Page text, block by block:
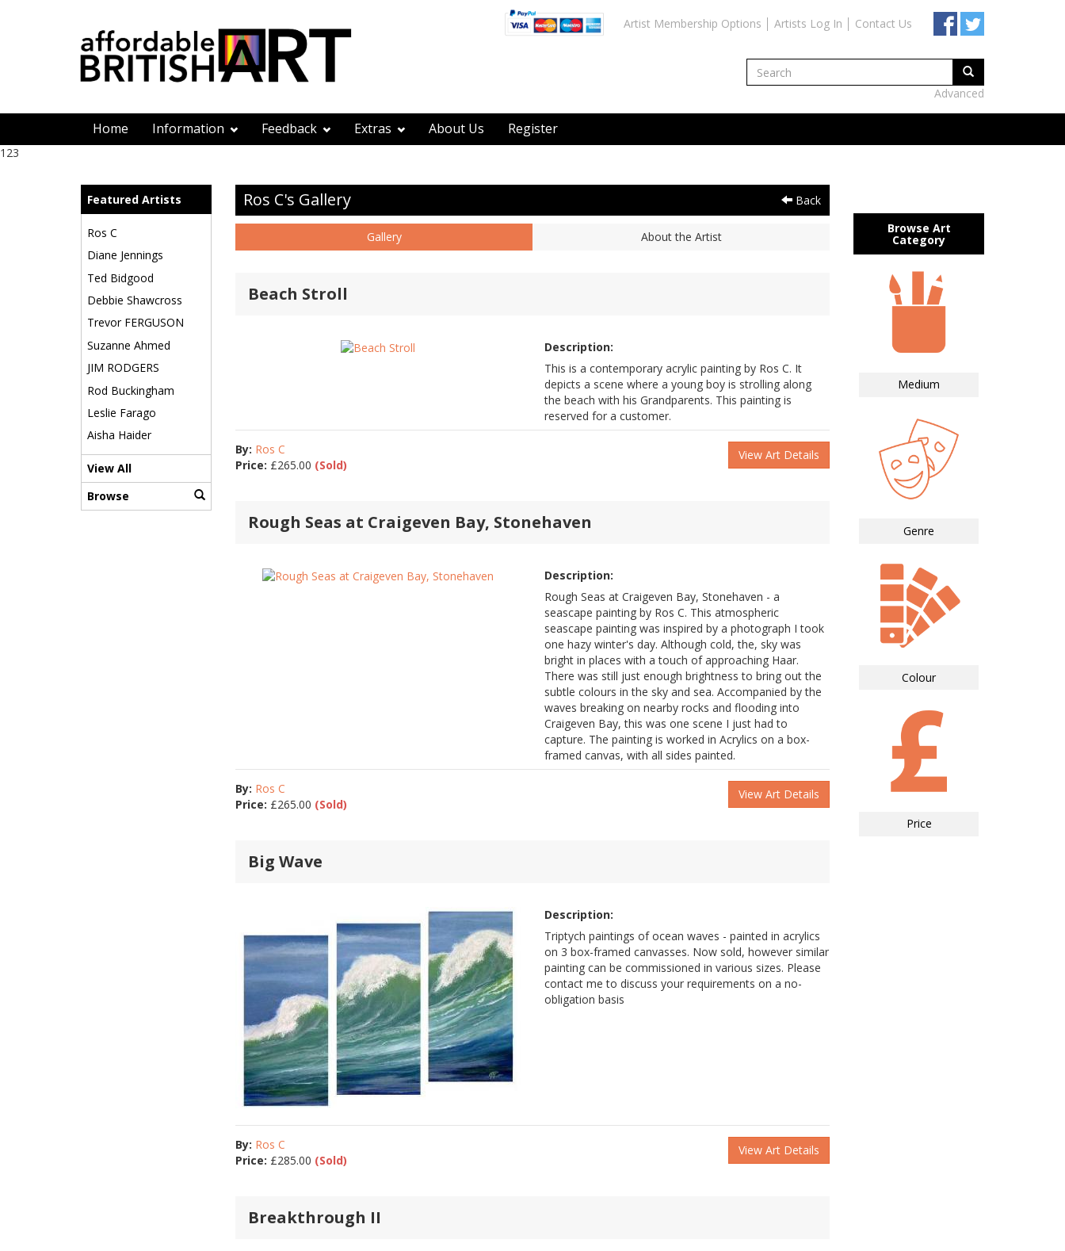
Artist Membership Options Artists Log In Contact Us
Advanced
Home Information Feedback Extras About Us Register
123
Featured Artists
Ros C
Diane Jennings
Ted Bidgood
Debbie Shawcross
Trevor FERGUSON
Suzanne Ahmed
JIM RODGERS
Rod Buckingham
Leslie Farago
Aisha Haider
View All
Browse
Ros C's Gallery Back
Gallery About the Artist
Beach Stroll
Description:
This is a contemporary acrylic painting by Ros C. It
depicts a scene where a young boy is strolling along
the beach with his Grandparents. This painting is
reserved for a customer.
By: Ros C
Price: £265.00 (Sold)
View Art Details
Rough Seas at Craigeven Bay, Stonehaven
Description:
Rough Seas at Craigeven Bay, Stonehaven - a
seascape painting by Ros C. This atmospheric
seascape painting was inspired by a photograph I took
one hazy winter's day. Although cold, the, sky was
bright in places with a touch of approaching Haar.
There was still just enough brightness to bring out the
subtle colours in the sky and sea. Accompanied by the
waves breaking on nearby rocks and flooding into
Craigeven Bay, this was one scene I just had to
capture. The painting is worked in Acrylics on a box-
framed canvas, with all sides painted.
By: Ros C
Price: £265.00 (Sold)
View Art Details
Big Wave
Description:
Triptych paintings of ocean waves - painted in acrylics
on 3 box-framed canvasses. Now sold, however similar
painting can be commissioned in various sizes. Please
contact me to discuss your requirements on a no-
obligation basis
By: Ros C
Price: £285.00 (Sold)
View Art Details
Breakthrough II
Browse Art
Category
Medium
Genre
Colour
Price